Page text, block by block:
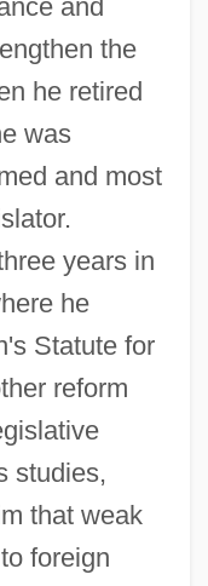
and
the
he retired
was
and most
years in
he
Statute for
reform
studies,
that weak
foreign